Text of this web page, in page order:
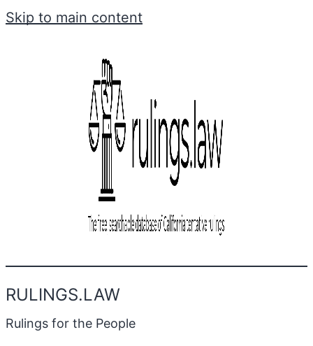
Skip to main content
RULINGS.LAW
Rulings for the People